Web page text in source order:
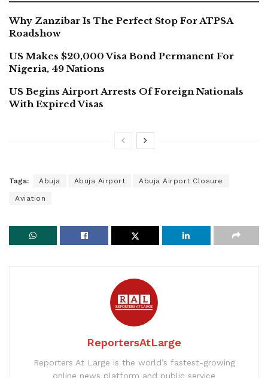
Why Zanzibar Is The Perfect Stop For ATPSA
Roadshow
US Makes $20,000 Visa Bond Permanent For
Nigeria, 49 Nations
US Begins Airport Arrests Of Foreign Nationals
With Expired Visas
Tags: Abuja Abuja Airport Abuja Airport Closure
Aviation
ReportersAtLarge
Reporters At Large is the world’s fastest-growing
online news platform and public service